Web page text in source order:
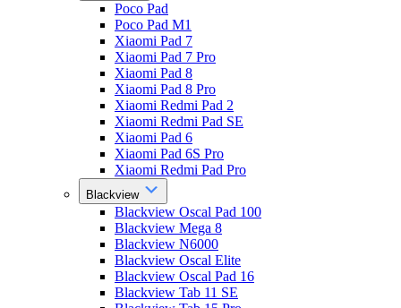
Poco Pad
Poco Pad M1
Xiaomi Pad 7
Xiaomi Pad 7 Pro
Xiaomi Pad 8
Xiaomi Pad 8 Pro
Xiaomi Redmi Pad 2
Xiaomi Redmi Pad SE
Xiaomi Pad 6
Xiaomi Pad 6S Pro
Xiaomi Redmi Pad Pro
Blackview
Blackview Oscal Pad 100
Blackview Mega 8
Blackview N6000
Blackview Oscal Elite
Blackview Oscal Pad 16
Blackview Tab 11 SE